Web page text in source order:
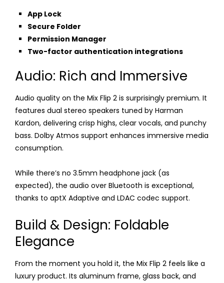
App Lock
Secure Folder
Permission Manager
Two-factor authentication integrations
Audio: Rich and Immersive
Audio quality on the Mix Flip 2 is surprisingly premium. It
features dual stereo speakers tuned by Harman
Kardon, delivering crisp highs, clear vocals, and punchy
bass. Dolby Atmos support enhances immersive media
consumption.
While there’s no 3.5mm headphone jack (as
expected), the audio over Bluetooth is exceptional,
thanks to aptX Adaptive and LDAC codec support.
Build & Design: Foldable
Elegance
From the moment you hold it, the Mix Flip 2 feels like a
luxury product. Its aluminum frame, glass back, and